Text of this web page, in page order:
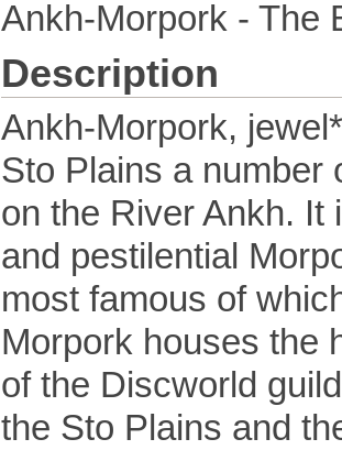
Ankh-Morpork - The
Description
Ankh-Morpork,
Sto Plains a number
on the River Ankh. It
and pestilential
most famous of
Morpork houses the
of the Discworld
the Sto Plains and